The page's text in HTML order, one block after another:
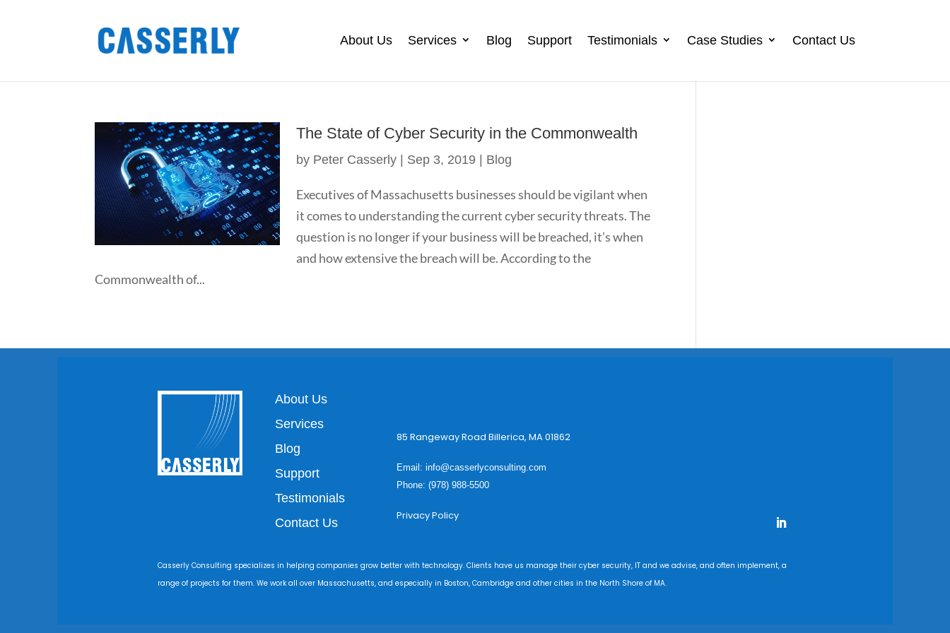
About Us Services Blog Support Testimonials Case Studies Contact Us
The State of Cyber Security in the Commonwealth
by Peter Casserly Sep 3, 2019 Blog
Executives of Massachusetts businesses should be vigilant when
it comes to understanding the current cyber security threats. The
question is no longer if your business will be breached, it’s when
and how extensive the breach will be. According to the
Commonwealth of...
About Us
Services
Blog
Support
Testimonials
Contact Us
85 Rangeway Road Billerica, MA 01862
Email: info@casserlyconsulting.com
Phone: (978) 988-5500
Privacy Policy
Casserly Consulting specializes in helping companies grow better with technology. Clients have us manage their cyber security, IT and we advise, and often implement, a
range of projects for them. We work all over Massachusetts, and especially in Boston, Cambridge and other cities in the North Shore of MA.